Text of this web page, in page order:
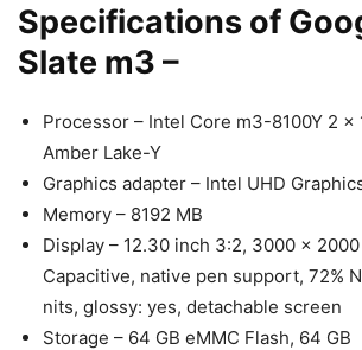
Specifications of
Slate m3 –
Processor – Intel Core m3-8100Y 2 x
Amber Lake-Y
Graphics adapter – Intel UHD
Memory – 8192 MB
Display – 12.30 inch 3:2, 3000 x
Capacitive, native pen support, 72%
nits, glossy: yes, detachable screen
Storage – 64 GB eMMC Flash, 64 GB